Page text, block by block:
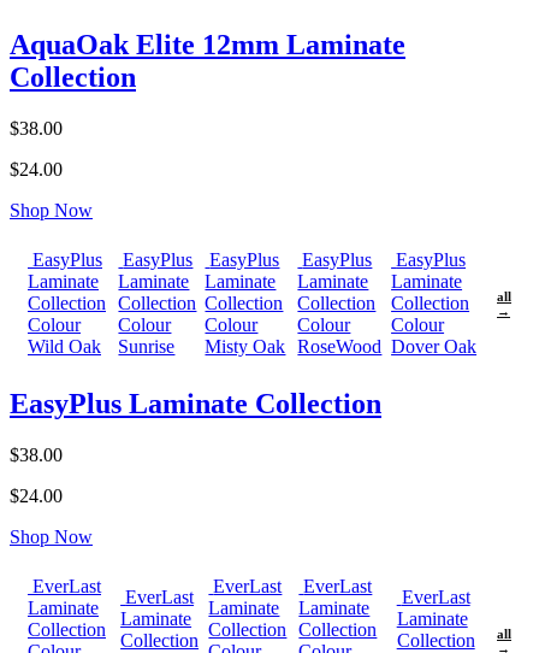
AquaOak Elite 12mm Laminate
Collection
$38.00
$24.00
Shop Now
EasyPlus
Laminate
Collection
Colour
Wild Oak
EasyPlus
Laminate
Collection
Colour
Sunrise
EasyPlus
Laminate
Collection
Colour
Misty Oak
EasyPlus
Laminate
Collection
Colour
RoseWood
EasyPlus
Laminate
Collection
Colour
Dover Oak
all
→
EasyPlus Laminate Collection
$38.00
$24.00
Shop Now
EverLast
Laminate
Collection
EverLast
Laminate
Collection
EverLast
Laminate
Collection
EverLast
Laminate
Collection
EverLast
Laminate
Collection
all
→